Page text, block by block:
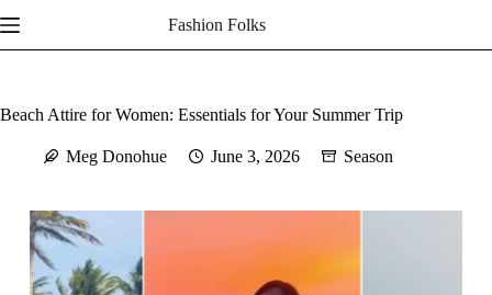
to
content
Fashion Folks
Beach Attire for Women: Essentials for Your Summer Trip
Meg Donohue June 3, 2026 Season